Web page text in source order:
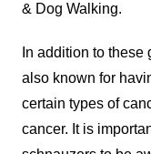
& Dog Walking.
In addition to
also known for
certain types of
cancer. It is